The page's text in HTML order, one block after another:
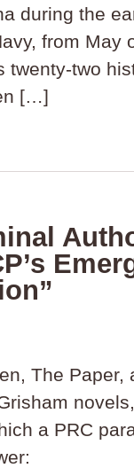
during the
from May
twenty-two
[…]
The
a PRC